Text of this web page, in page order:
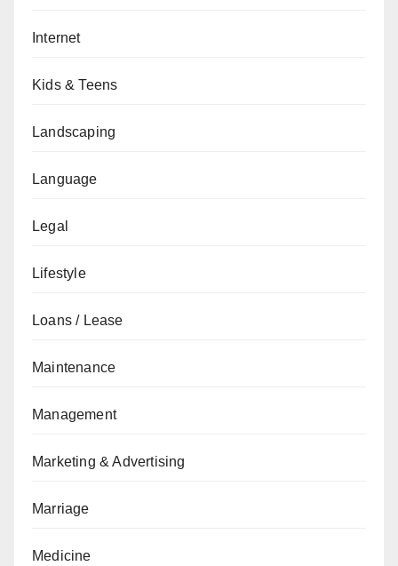
Internet
Kids & Teens
Landscaping
Language
Legal
Lifestyle
Loans / Lease
Maintenance
Management
Marketing & Advertising
Marriage
Medicine